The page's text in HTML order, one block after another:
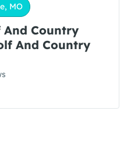
MO
And Country
And Country